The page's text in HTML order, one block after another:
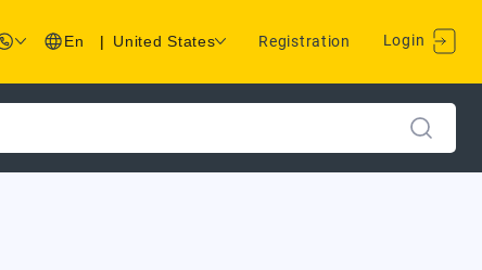
En | United States Registration Login